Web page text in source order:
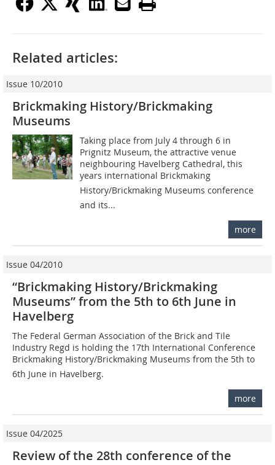
Related articles:
Issue 10/2010
Brickmaking History/Brickmaking
Museums
Taking place from July 4 through 6 in
Prignitz Museum, the attractive venue
neighbouring Havelberg Cathedral, this
years international Brickmaking
History/Brickmaking Museums conference
and its...
more
Issue 04/2010
“Brickmaking History/Brickmaking
Museums” from the 5th to 6th June in
Havelberg
The Federal German Association of the Brick and Tile
Industry Regd is holding the 17th International Conference
Brickmaking History/Brickmaking Museums from the 5th to
6th June in Havelberg.
more
Issue 04/2025
Review of the 28th conference of the